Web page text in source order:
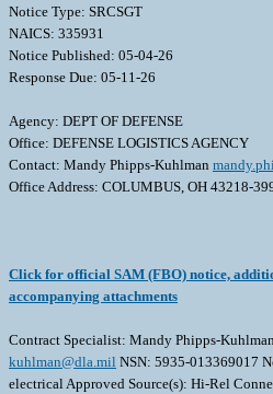
Notice Type: SRCSGT
NAICS: 335931
Notice Published: 05-04-26
Response Due: 05-11-26
Agency: DEPT OF DEFENSE
Office: DEFENSE LOGISTICS AGENCY
Contact: Mandy Phipps-Kuhlman
Office Address: COLUMBUS, OH 43218-
Click for official SAM (FBO) notice,
accompanying attachments
Contract Specialist: Mandy Phipps-
kuhlman@dla.mil NSN: 5935-013369017
electrical Approved Source(s): Hi-Rel